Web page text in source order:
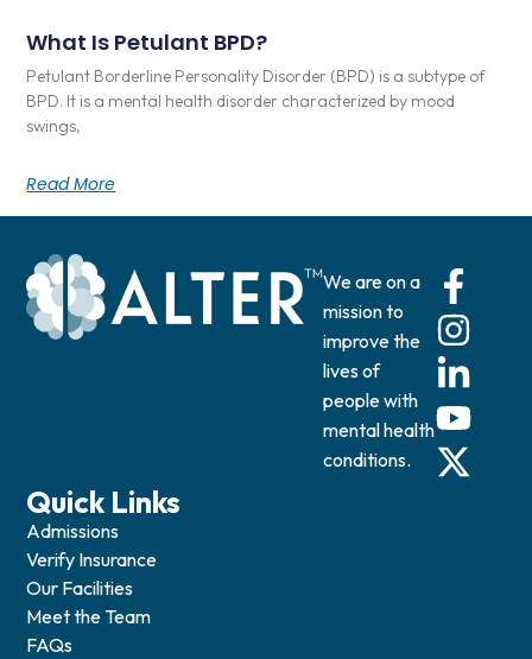
What Is Petulant BPD?
Petulant Borderline Personality Disorder (BPD) is a subtype of
BPD. It is a mental health disorder characterized by mood
swings,
Read More
We are on a
mission to
improve the
lives of
people with
mental health
conditions.
Quick Links
Admissions
Verify Insurance
Our Facilities
Meet the Team
FAQs